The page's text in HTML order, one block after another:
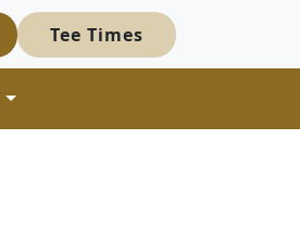
Tee Times